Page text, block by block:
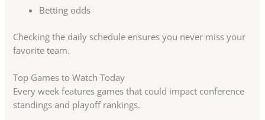
Betting odds
Checking the daily schedule ensures you never miss your
favorite team.
Top Games to Watch Today
Every week features games that could impact conference
standings and playoff rankings.